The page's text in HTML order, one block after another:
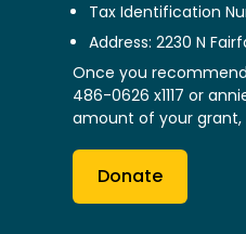
Tax Identification
Address: 2230 N
Once you
486-0626 x1117 or
amount of your
Donate